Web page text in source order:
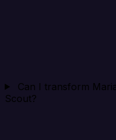
Can I transform
Scout?